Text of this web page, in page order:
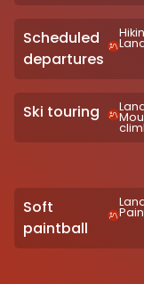
Scheduled
departures
Ski touring
Soft
paintball